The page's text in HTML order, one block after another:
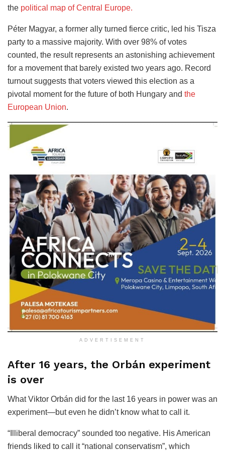
the political map of Central Europe.
Péter Magyar, a former ally turned fierce critic, led his Tisza
party to a massive majority. With over 98% of votes
counted, the result represents an astonishing achievement
for a movement that barely existed two years ago. Record
turnout suggests that voters viewed this election as a
pivotal moment for the future of both Hungary and the
European Union.
ADVERTISEMENT
After 16 years, the Orbán experiment
is over
What Viktor Orbán did for the last 16 years in power was an
experiment—but even he didn’t know what to call it.
“Illiberal democracy” sounded too negative. His American
friends liked to call it “national conservatism”, which